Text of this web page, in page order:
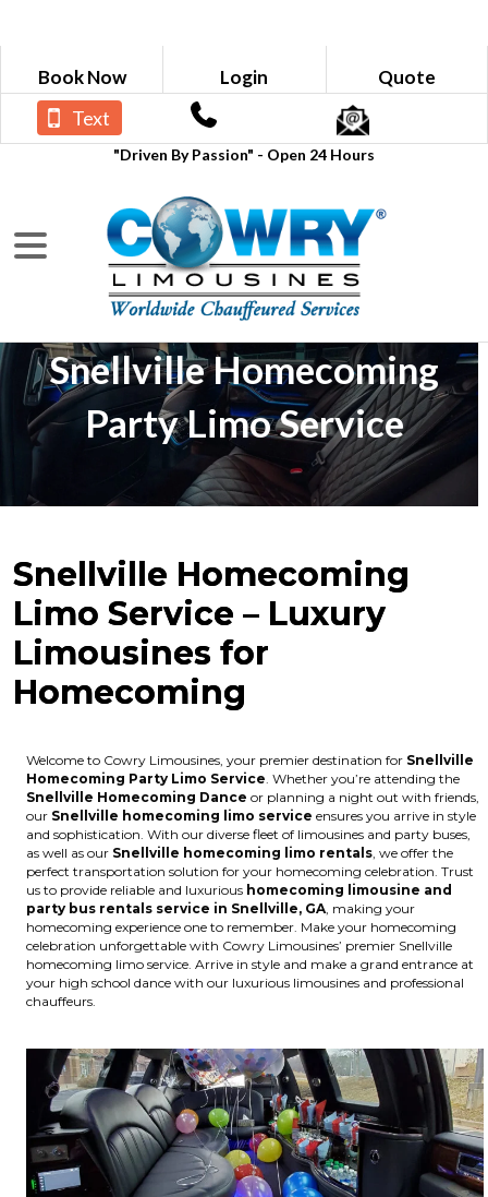
Book Now Login Quote
"Driven By Passion" - Open 24 Hours
Text
Snellville Homecoming
Party Limo Service
Snellville Homecoming
Limo Service – Luxury
Limousines for
Homecoming
Welcome to Cowry Limousines, your premier destination for Snellville
Homecoming Party Limo Service . Whether you’re attending the
Snellville Homecoming Dance or planning a night out with friends,
our Snellville homecoming limo service ensures you arrive in style
and sophistication. With our diverse fleet of limousines and party buses,
as well as our Snellville homecoming limo rentals , we offer the
perfect transportation solution for your homecoming celebration. Trust
us to provide reliable and luxurious homecoming limousine and
party bus rentals service in Snellville, GA , making your
homecoming experience one to remember. Make your homecoming
celebration unforgettable with Cowry Limousines’ premier Snellville
homecoming limo service. Arrive in style and make a grand entrance at
your high school dance with our luxurious limousines and professional
chauffeurs.